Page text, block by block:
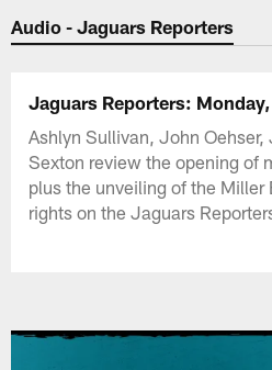
Jaguars
Audio - Jaguars Reporters
Jaguars Reporters:
Ashlyn Sullivan, John Oehser,
Sexton review the opening of
plus the unveiling of the
rights on the Jaguars